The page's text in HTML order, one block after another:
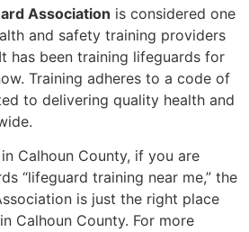
Association is considered one
and safety training providers
has been training lifeguards for
Training adheres to a code of
to delivering quality health and
Calhoun County, if you are
“lifeguard training near me,” the
is just the right place
Calhoun County. For more